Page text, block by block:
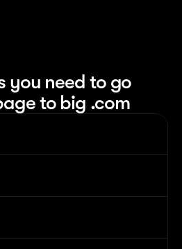
you need to go
to big .com